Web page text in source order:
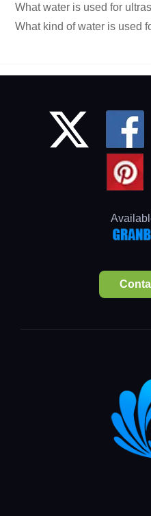
What water is used for
What kind of water is used